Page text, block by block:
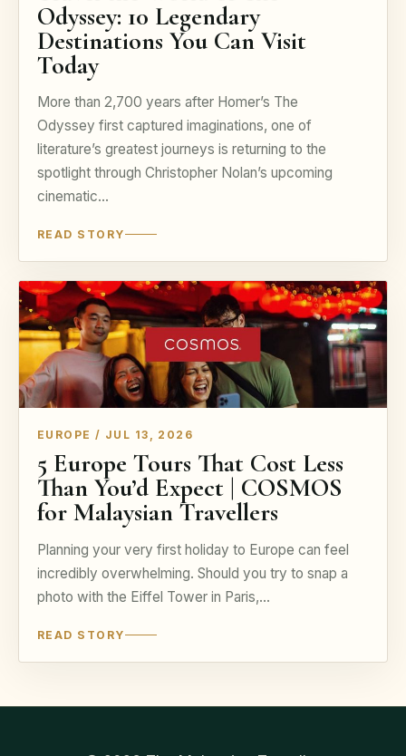
Odyssey: 10 Legendary
Destinations You Can Visit
Today
More than 2,700 years after Homer’s The
Odyssey first captured imaginations, one of
literature’s greatest journeys is returning to the
spotlight through Christopher Nolan’s upcoming
cinematic…
READ STORY
EUROPE / JUL 13, 2026
5 Europe Tours That Cost Less
Than You’d Expect | COSMOS
for Malaysian Travellers
Planning your very first holiday to Europe can feel
incredibly overwhelming. Should you try to snap a
photo with the Eiffel Tower in Paris,…
READ STORY